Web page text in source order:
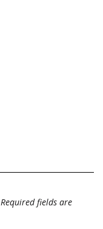
Required fields are